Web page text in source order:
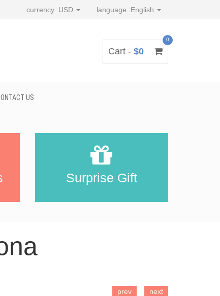
currency :USD language :English
Cart - $0
0
US
Surprise Gift
ADD TO CART
prev next